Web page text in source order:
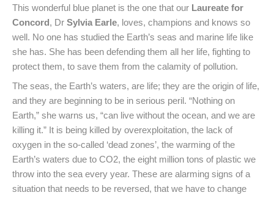
This wonderful blue planet is the one that our Laureate for
Concord, Dr Sylvia Earle, loves, champions and knows so
well. No one has studied the Earth’s seas and marine life like
she has. She has been defending them all her life, fighting to
protect them, to save them from the calamity of pollution.
The seas, the Earth’s waters, are life; they are the origin of life,
and they are beginning to be in serious peril. “Nothing on
Earth,” she warns us, “can live without the ocean, and we are
killing it.” It is being killed by overexploitation, the lack of
oxygen in the so-called ‘dead zones’, the warming of the
Earth’s waters due to CO2, the eight million tons of plastic we
throw into the sea every year. These are alarming signs of a
situation that needs to be reversed, that we have to change